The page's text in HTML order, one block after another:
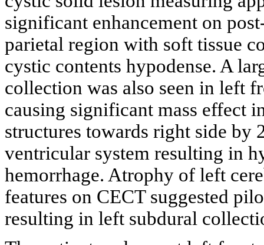
significant enhancement on
parietal region with soft tissue
cystic contents hypodense. A
collection was also seen in left
causing significant mass effect
structures towards right side by
ventricular system resulting in
hemorrhage. Atrophy of left
features on CECT suggested
resulting in left subdural